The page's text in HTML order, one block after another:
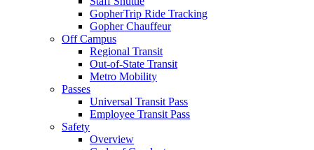
GopherTrip Ride Tracking
Gopher Chauffeur
Off Campus
Regional Transit
Out-of-State Transit
Metro Mobility
Passes
Universal Transit Pass
Employee Transit Pass
Safety
Overview